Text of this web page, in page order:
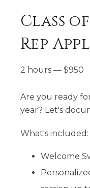
Class
Rep
2 hours — $950
Are you ready
year? Let's
What's included:
Welcome